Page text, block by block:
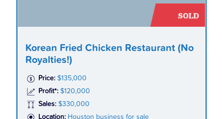
Korean Fried Chicken Restaurant (No
Royalties!)
Price: $135,000
Profit*: $120,000
Sales: $330,000
Location: Houston business for sale